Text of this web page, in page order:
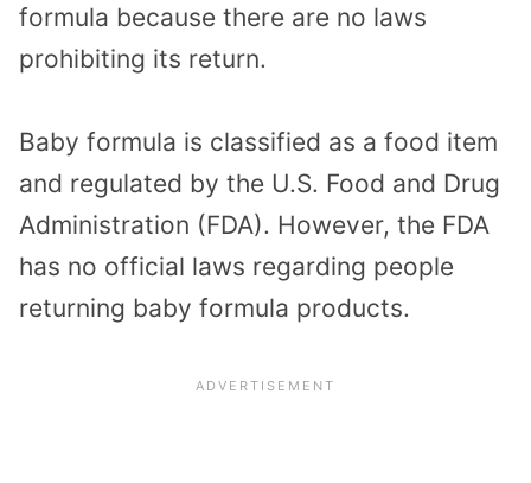
formula because there are no laws
prohibiting its return.
Baby formula is classified as a food item
and regulated by the U.S. Food and Drug
Administration (FDA). However, the FDA
has no official laws regarding people
returning baby formula products.